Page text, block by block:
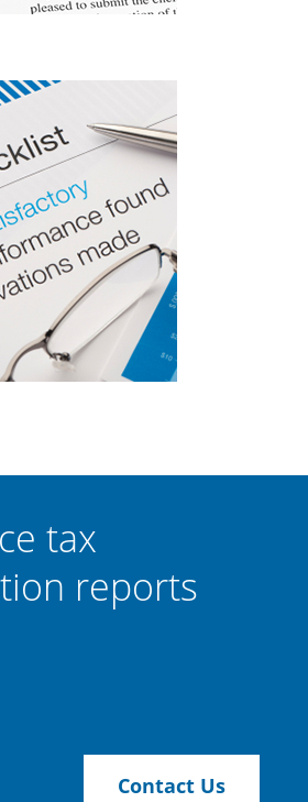
tax
reports
Contact Us